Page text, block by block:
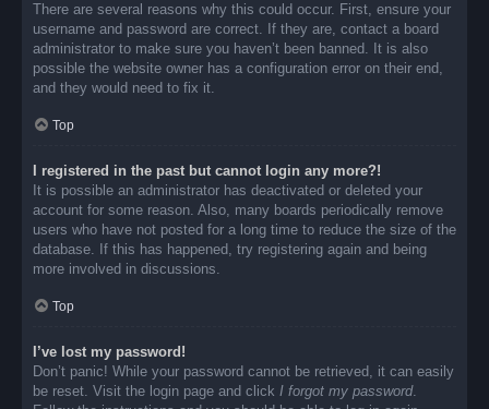
There are several reasons why this could occur. First, ensure your
username and password are correct. If they are, contact a board
administrator to make sure you haven’t been banned. It is also
possible the website owner has a configuration error on their end,
and they would need to fix it.
Top
I registered in the past but cannot login any more?!
It is possible an administrator has deactivated or deleted your
account for some reason. Also, many boards periodically remove
users who have not posted for a long time to reduce the size of the
database. If this has happened, try registering again and being
more involved in discussions.
Top
I’ve lost my password!
Don’t panic! While your password cannot be retrieved, it can easily
be reset. Visit the login page and click I forgot my password.